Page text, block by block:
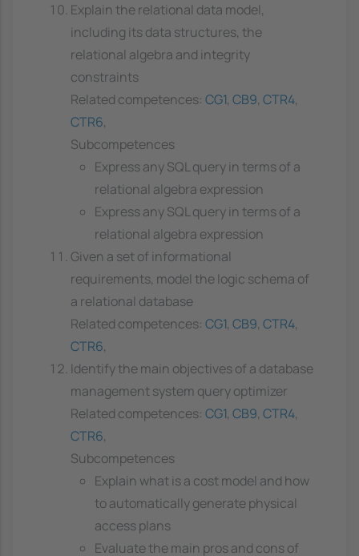
Explain the relational data model,
including its data structures, the
relational algebra and integrity
constraints
Related competences: CG1, CB9, CTR4,
CTR6,
Subcompetences
Express any SQL query in terms of a
relational algebra expression
Express any SQL query in terms of a
relational algebra expression
Given a set of informational
requirements, model the logic schema of
a relational database
Related competences: CG1, CB9, CTR4,
CTR6,
Identify the main objectives of a database
management system query optimizer
Related competences: CG1, CB9, CTR4,
CTR6,
Subcompetences
Explain what is a cost model and how
to automatically generate physical
access plans
Evaluate the main pros and cons of